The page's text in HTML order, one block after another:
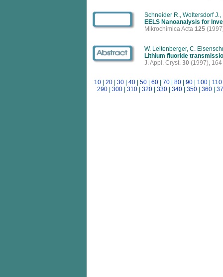
Schneider R., Woltersdorf J.,
EELS Nanoanalysis for
Mikrochimica Acta 125
W. Leitenberger, C.
Lithium fluoride
J. Appl. Cryst. 30 (1997),
10| 20| 30| 40| 50| 60| 70| 80| 90| 100| 110
290
300 310 320 330 340 350 360